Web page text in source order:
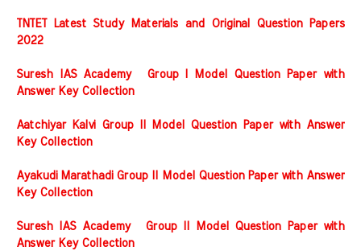
TNTET Latest Study Materials and Original Question Papers
2022
Suresh IAS Academy Group I Model Question Paper with
Answer Key Collection
Aatchiyar Kalvi Group II Model Question Paper with Answer
Key Collection
Ayakudi Marathadi Group II Model Question Paper with Answer
Key Collection
Suresh IAS Academy Group II Model Question Paper with
Answer Key Collection